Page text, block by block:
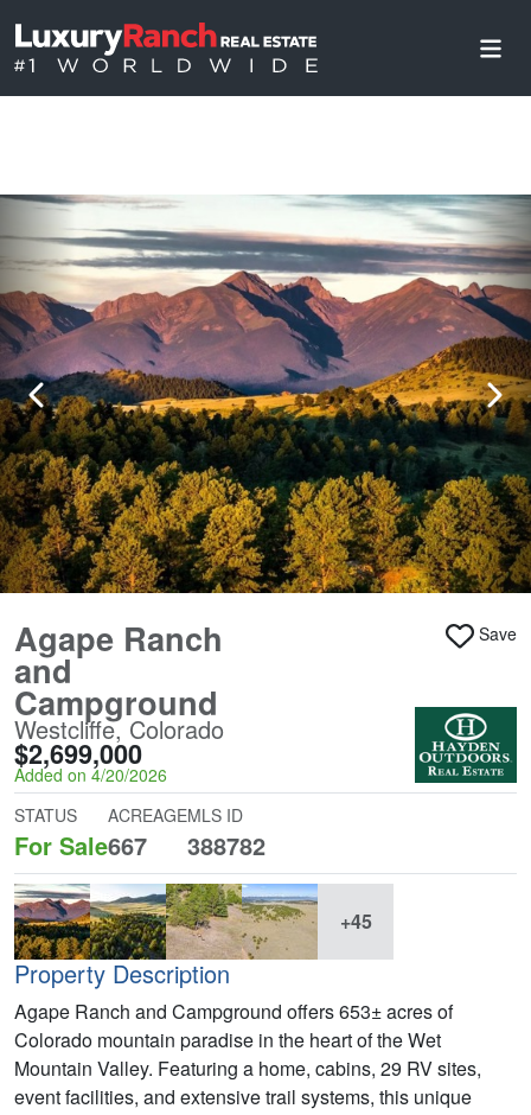
Agape Ranch
and
Campground
Westcliffe, Colorado
$2,699,000
Added on 4/20/2026
Save
STATUS
For Sale
ACREAGE
667
MLS ID
388782
+45
Property Description
Agape Ranch and Campground offers 653± acres of
Colorado mountain paradise in the heart of the Wet
Mountain Valley. Featuring a home, cabins, 29 RV sites,
event facilities, and extensive trail systems, this unique